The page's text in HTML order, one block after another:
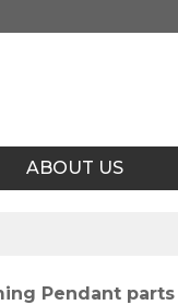
ABOUT US
Pendant parts